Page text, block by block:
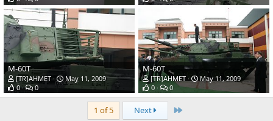
M-60T
[TR]AHMET
May 11, 2009
0
0
M-60T
[TR]AHMET
May 11, 2009
0
0
1 of 5 Next Last